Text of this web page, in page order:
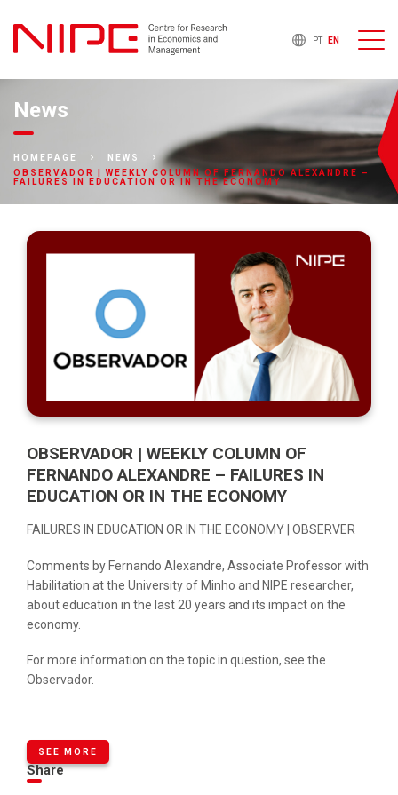
PT EN
News
HOMEPAGE
NEWS
OBSERVADOR | WEEKLY COLUMN OF FERNANDO ALEXANDRE –
FAILURES IN EDUCATION OR IN THE ECONOMY
SEE MORE
Share
OBSERVADOR | WEEKLY COLUMN OF
FERNANDO ALEXANDRE – FAILURES IN
EDUCATION OR IN THE ECONOMY
FAILURES IN EDUCATION OR IN THE ECONOMY | OBSERVER
Comments by Fernando Alexandre, Associate Professor with
Habilitation at the University of Minho and NIPE researcher,
about education in the last 20 years and its impact on the
economy.
For more information on the topic in question, see the
Observador.